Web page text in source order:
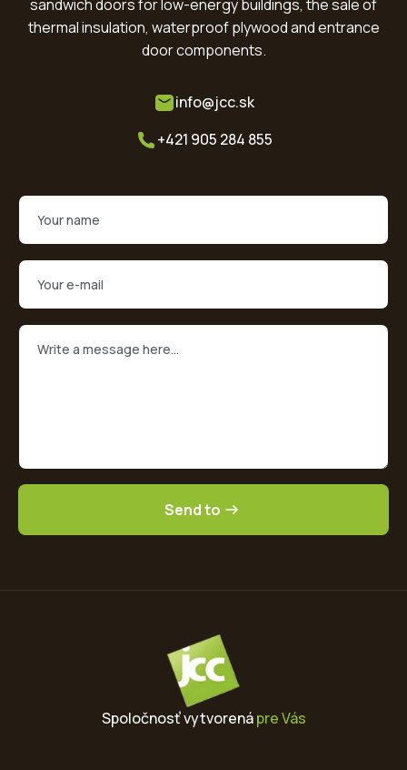
sandwich doors for low-energy buildings, the sale of
thermal insulation, waterproof plywood and entrance
door components.
info@jcc.sk
+421 905 284 855
Send to
Spoločnosť vytvorenápre Vás